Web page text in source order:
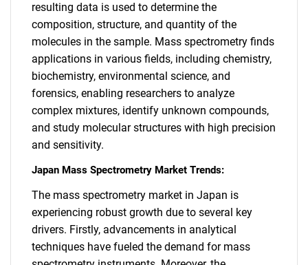
resulting data is used to determine the
composition, structure, and quantity of the
molecules in the sample. Mass spectrometry finds
applications in various fields, including chemistry,
biochemistry, environmental science, and
forensics, enabling researchers to analyze
complex mixtures, identify unknown compounds,
and study molecular structures with high precision
and sensitivity.
Japan Mass Spectrometry Market Trends:
The mass spectrometry market in Japan is
experiencing robust growth due to several key
drivers. Firstly, advancements in analytical
techniques have fueled the demand for mass